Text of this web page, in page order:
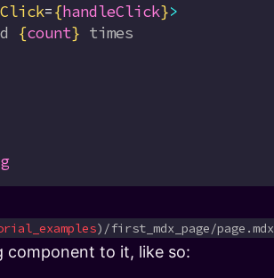
={handleClick}>
{count} times
)/first_mdx_page/page.mdx
component to it, like so: